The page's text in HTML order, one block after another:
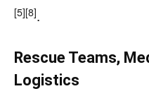
[5][8].
Rescue Teams,
Logistics